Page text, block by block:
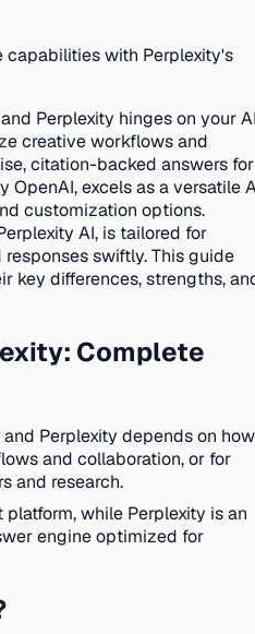
capabilities with Perplexity's
Perplexity hinges on your
creative workflows and
citation-backed answers for
OpenAI, excels as a versatile
customization options.
AI, is tailored for
swiftly. This guide
key differences, strengths,
Complete
Perplexity depends on how
and collaboration, or for
and research.
while Perplexity is an
engine optimized for